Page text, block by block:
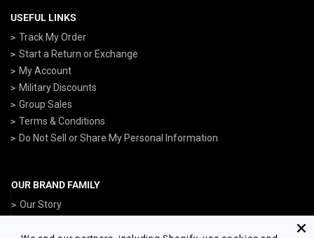
USEFUL LINKS
Track My Order
Start a Return or Exchange
My Account
Military Discounts
Group Sales
Terms & Conditions
Do Not Sell or Share My Personal Information
OUR BRAND FAMILY
Our Story